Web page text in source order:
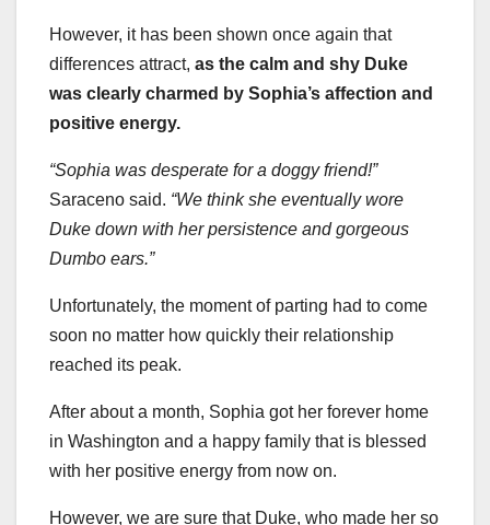
However, it has been shown once again that
differences attract, as the calm and shy Duke
was clearly charmed by Sophia’s affection and
positive energy.
“Sophia was desperate for a doggy friend!”
Saraceno said. “We think she eventually wore
Duke down with her persistence and gorgeous
Dumbo ears.”
Unfortunately, the moment of parting had to come
soon no matter how quickly their relationship
reached its peak.
After about a month, Sophia got her forever home
in Washington and a happy family that is blessed
with her positive energy from now on.
However, we are sure that Duke, who made her so